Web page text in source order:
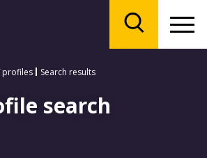
profiles Search results
search